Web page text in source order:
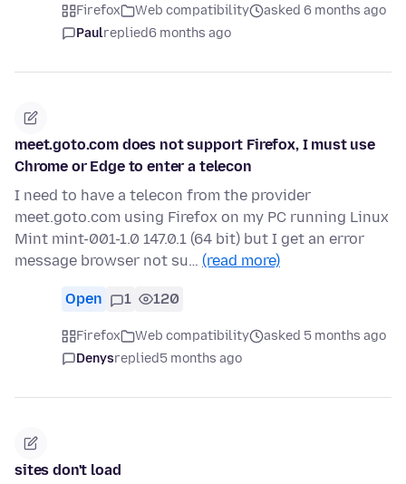
Firefox Web compatibility
asked 6 months ago
Paulreplied6 months ago
meet.goto.com does not support Firefox, I must use
Chrome or Edge to enter a telecon
I need to have a telecon from the provider
meet.goto.com using Firefox on my PC running Linux
Mint mint-001-1.0 147.0.1 (64 bit) but I get an error
message browser not su… (read more)
Open 1 120
Firefox Web compatibility
asked 5 months ago
Denysreplied5 months ago
sites don't load